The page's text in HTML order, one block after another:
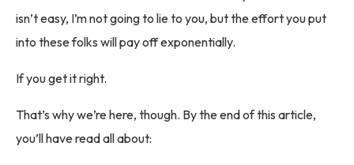
isn’t easy, I’m not going to lie to you, but the effort you put
into these folks will pay off exponentially.
If you get it right.
That’s why we’re here, though. By the end of this article,
you’ll have read all about: